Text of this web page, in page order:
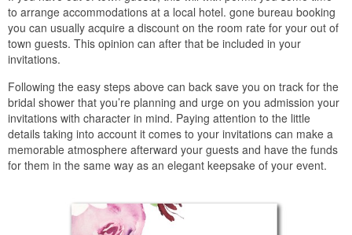
to arrange accommodations at a local hotel. gone bureau booking
you can usually acquire a discount on the room rate for your out of
town guests. This opinion can after that be included in your
invitations.
Following the easy steps above can back save you on track for the
bridal shower that you’re planning and urge on you admission your
invitations with character in mind. Paying attention to the little
details taking into account it comes to your invitations can make a
memorable atmosphere afterward your guests and have the funds
for them in the same way as an elegant keepsake of your event.